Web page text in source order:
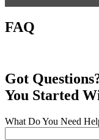
FAQ
Got
You Started
What Do You Need